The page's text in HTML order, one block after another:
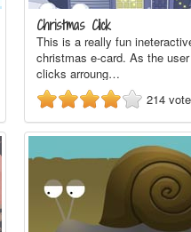
Christmas Click
This is a really fun
christmas e-card. As the user
clicks arroung…
214